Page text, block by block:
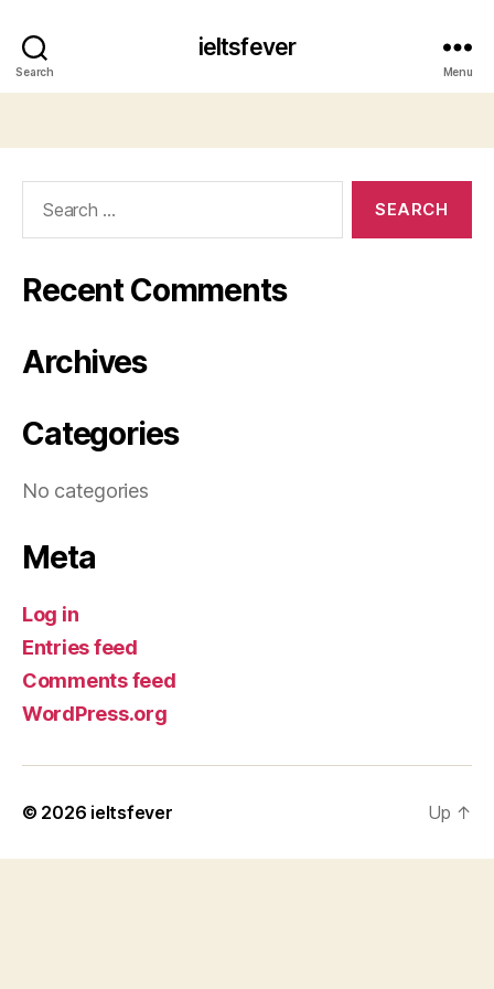
Search
ieltsfever
Menu
Recent Comments
Archives
Categories
No categories
Meta
Log in
Entries feed
Comments feed
WordPress.org
© 2026 ieltsfever Up ↑